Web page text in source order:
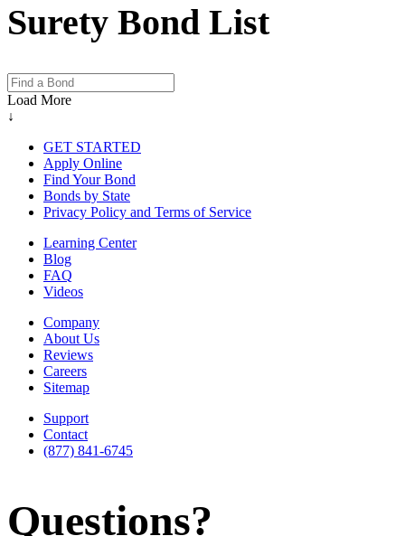
Surety Bond List
Load More
↓
GET STARTED
Apply Online
Find Your Bond
Bonds by State
Privacy Policy and Terms of Service
Learning Center
Blog
FAQ
Videos
Company
About Us
Reviews
Careers
Sitemap
Support
Contact
(877) 841-6745
Questions?